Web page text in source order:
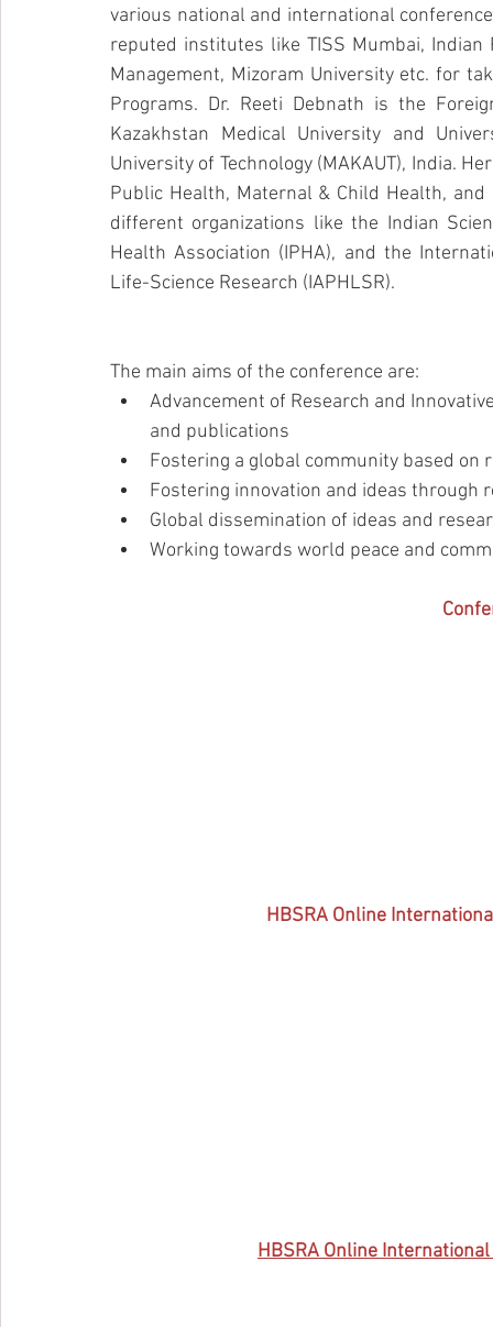
various national and international
reputed institutes like TISS Mumbai,
Management, Mizoram University etc. for
Programs. Dr. Reeti Debnath is the
Kazakhstan Medical University and
University of Technology (MAKAUT), India.
Public Health, Maternal & Child Health,
different organizations like the Indian
Health Association (IPHA), and the
Life-Science Research (IAPHLSR).
The main aims of the conference are:
Advancement of Research and
and publications
Fostering a global community based on
Fostering innovation and ideas through
Global dissemination of ideas and
Working towards world peace and
HBSRA Online
HBSRA Online